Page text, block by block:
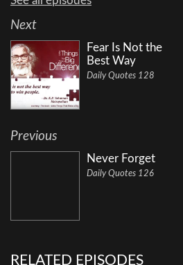
Next
Fear Is Not the
Best Way
Daily Quotes 128
Previous
Never Forget
Daily Quotes 126
RELATED EPISODES